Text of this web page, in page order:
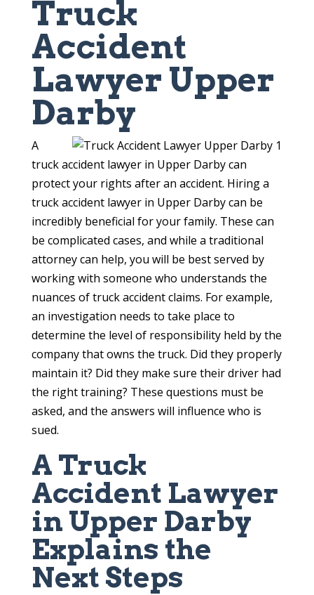
Truck
Accident
Lawyer Upper
Darby
A
truck accident lawyer in Upper Darby can
protect your rights after an accident. Hiring a
truck accident lawyer in Upper Darby can be
incredibly beneficial for your family. These can
be complicated cases, and while a traditional
attorney can help, you will be best served by
working with someone who understands the
nuances of truck accident claims. For example,
an investigation needs to take place to
determine the level of responsibility held by the
company that owns the truck. Did they properly
maintain it? Did they make sure their driver had
the right training? These questions must be
asked, and the answers will influence who is
sued.
A Truck
Accident Lawyer
in Upper Darby
Explains the
Next Steps